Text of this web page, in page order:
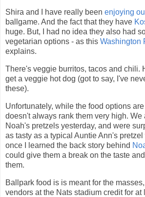
Shira and I have really been enjoying
ballgame. And the fact that they have
huge. But, I had no idea they also had
vegetarian options - as this Washington
explains.
There's veggie burritos, tacos and chili.
get a veggie hot dog (got to say, I've
these).
Unfortunately, while the food options
doesn't always rank them very high. We
Noah's pretzels yesterday, and were
as tasty as a typical Auntie Ann's pretzel
once I learned the back story behind
could give them a break on the taste
them.
Ballpark food is is meant for the
vendors at the Nats stadium credit for at